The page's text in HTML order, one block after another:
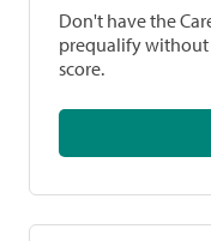
Don't have the
prequalify
score.